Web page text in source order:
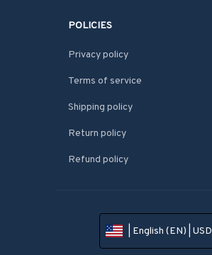
POLICIES
Privacy policy
Terms of service
Shipping policy
Return policy
Refund policy
| English (EN) | USD